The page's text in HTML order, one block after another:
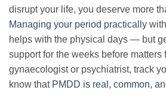
disrupt your life, you deserve more
Managing your period practically
helps with the physical days — but
support for the weeks before matters
gynaecologist or psychiatrist, track
know that PMDD is real, common,